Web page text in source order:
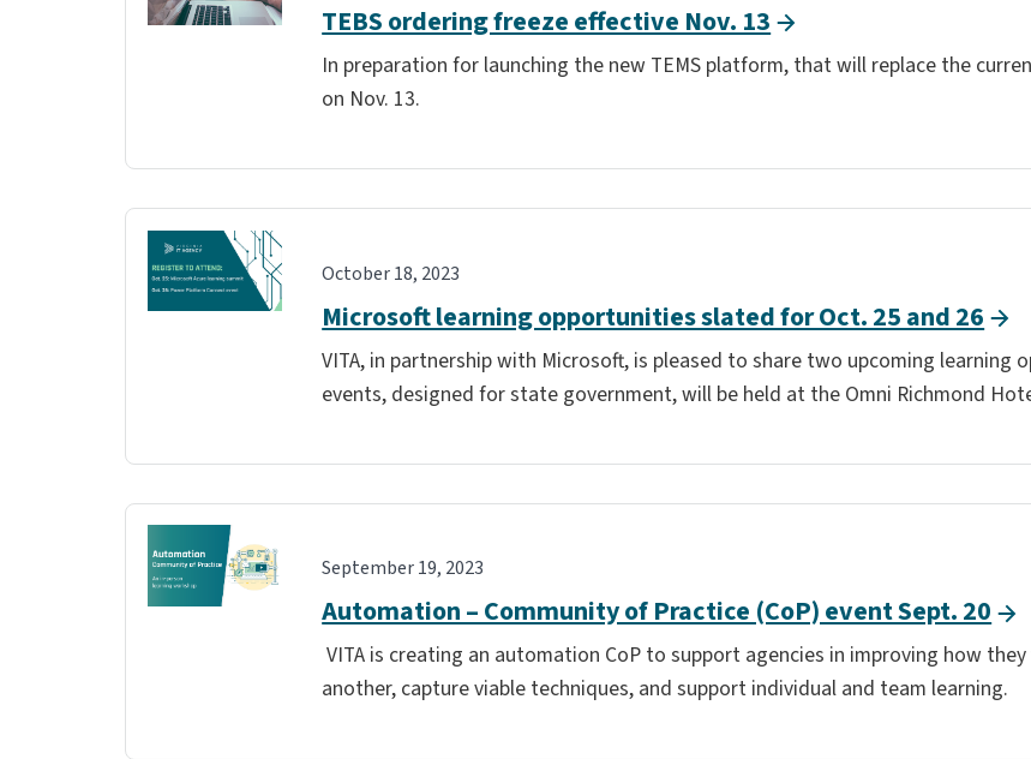
TEBS ordering freeze effective Nov. 13
In preparation for launching the new TEMS platform, that will replace the
on Nov. 13.
October 18, 2023
Microsoft learning opportunities slated for Oct. 25 and 26
VITA, in partnership with Microsoft, is pleased to share two upcoming learning
events, designed for state government, will be held at the Omni Richmond
September 19, 2023
Automation – Community of Practice (CoP) event Sept. 20
VITA is creating an automation CoP to support agencies in improving how
another, capture viable techniques, and support individual and team learning.